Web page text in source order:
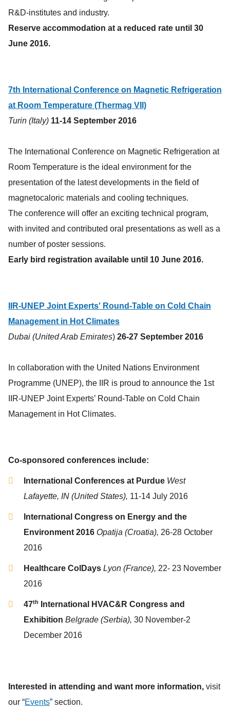
R&D-institutes and industry.
Reserve accommodation at a reduced rate until 30
June 2016.
7th International Conference on Magnetic Refrigeration
at Room Temperature (Thermag VII)
Turin (Italy) 11-14 September 2016
The International Conference on Magnetic Refrigeration at
Room Temperature is the ideal environment for the
presentation of the latest developments in the field of
magnetocaloric materials and cooling techniques.
The conference will offer an exciting technical program,
with invited and contributed oral presentations as well as a
number of poster sessions.
Early bird registration available until 10 June 2016.
IIR-UNEP Joint Experts' Round-Table on Cold Chain
Management in Hot Climates
Dubai (United Arab Emirates) 26-27 September 2016
In collaboration with the United Nations Environment
Programme (UNEP), the IIR is proud to announce the 1st
IIR-UNEP Joint Experts’ Round-Table on Cold Chain
Management in Hot Climates.
Co-sponsored conferences include:
International Conferences at Purdue West
Lafayette, IN (United States), 11-14 July 2016
International Congress on Energy and the
Environment 2016 Opatija (Croatia), 26-28 October
2016
Healthcare ColDays Lyon (France), 22- 23 November
2016
47th
International HVAC&R Congress and
Exhibition Belgrade (Serbia), 30 November-2
December 2016
Interested in attending and want more information, visit
our “Events” section.